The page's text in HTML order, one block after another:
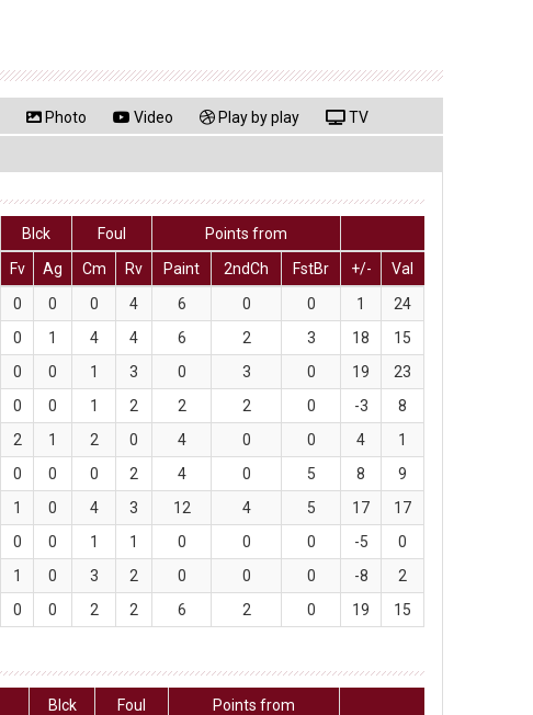
Photo Video Play by play TV
Blck Foul
Points from
Fv Ag Cm Rv Paint 2ndCh FstBr +/-
Val
0 0 0 4 6 0 0 1
24
0 1 4 4 6 2 3 18
15
0 0 1 3 0 3 0 19
23
0 0 1 2 2 2 0 -3
8
2 1 2 0 4 0 0 4
1
0 0 0 2 4 0 5 8
9
1 0 4 3 12 4 5 17
17
0 0 1 1 0 0 0 -5
0
1 0 3 2 0 0 0 -8
2
0 0 2 2 6 2 0 19 15
Blck Foul
Points from